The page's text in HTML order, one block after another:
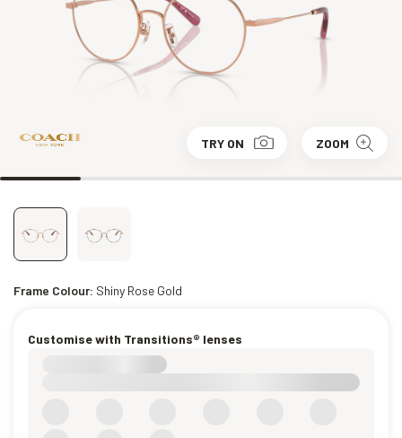
TRY ON ZOOM
Frame Colour: Shiny Rose Gold
Customise with Transitions® lenses